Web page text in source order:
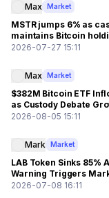
Max Market
MSTR jumps 6% as
maintains Bitcoin
2026-07-27 15:11
Max Market
$382M Bitcoin ETF
as Custody Debate
2026-08-05 15:11
Mark Market
LAB Token Sinks 85%
Warning Triggers
2026-07-08 16:11